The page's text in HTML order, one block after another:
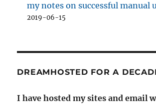
my notes on successful manual
2019-06-15
DREAMHOSTED FOR A
I have hosted my sites and email